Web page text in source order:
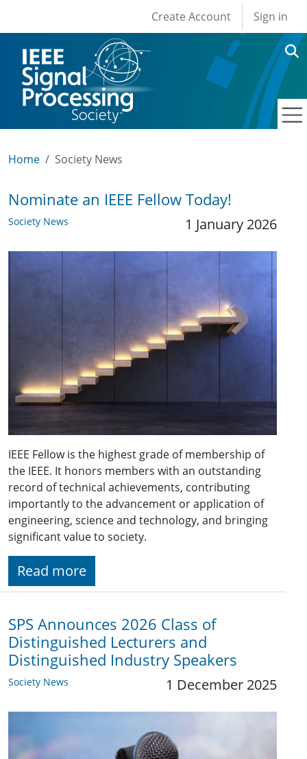
User account
Create Account Sign in
Home Society News
Nominate an IEEE Fellow Today!
Society News 1 January 2026
IEEE Fellow is the highest grade of membership of
the IEEE. It honors members with an outstanding
record of technical achievements, contributing
importantly to the advancement or application of
engineering, science and technology, and bringing
significant value to society.
Read more
SPS Announces 2026 Class of
Distinguished Lecturers and
Distinguished Industry Speakers
Society News 1 December 2025